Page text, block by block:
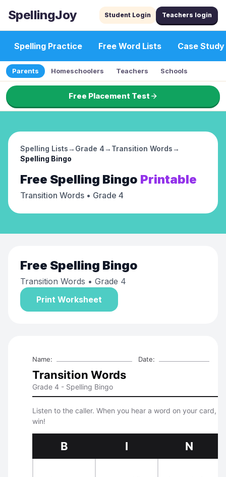
SpellingJoy Student Login Teachers login
Spelling Practice Free Word Lists Case Study
Parents Homeschoolers Teachers Schools
Free Placement Test
Spelling Lists→ Grade 4→ Transition Words→
Spelling Bingo
Free Spelling Bingo Printable
Transition Words • Grade 4
Free Spelling Bingo
Transition Words • Grade 4
Print Worksheet